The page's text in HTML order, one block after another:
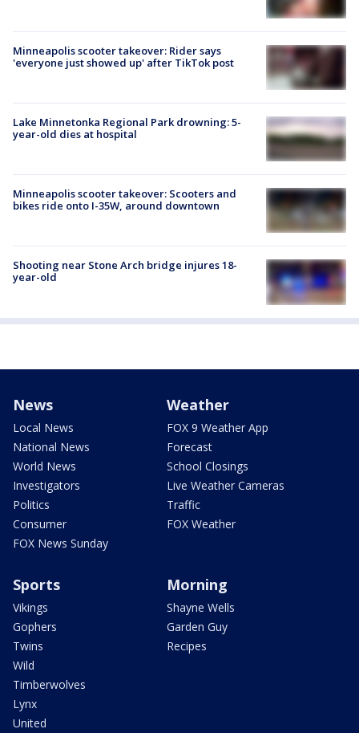
Minneapolis scooter takeover: Rider says
'everyone just showed up' after TikTok post
Lake Minnetonka Regional Park drowning: 5-
year-old dies at hospital
Minneapolis scooter takeover: Scooters and
bikes ride onto I-35W, around downtown
Shooting near Stone Arch bridge injures 18-
year-old
News
Local News
National News
World News
Investigators
Politics
Consumer
FOX News Sunday
Weather
FOX 9 Weather App
Forecast
School Closings
Live Weather Cameras
Traffic
FOX Weather
Sports
Vikings
Gophers
Twins
Wild
Timberwolves
Lynx
United
Morning
Shayne Wells
Garden Guy
Recipes